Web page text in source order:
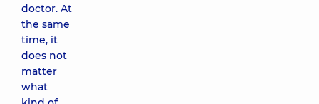
doctor. At
the same
time, it
does not
matter
what